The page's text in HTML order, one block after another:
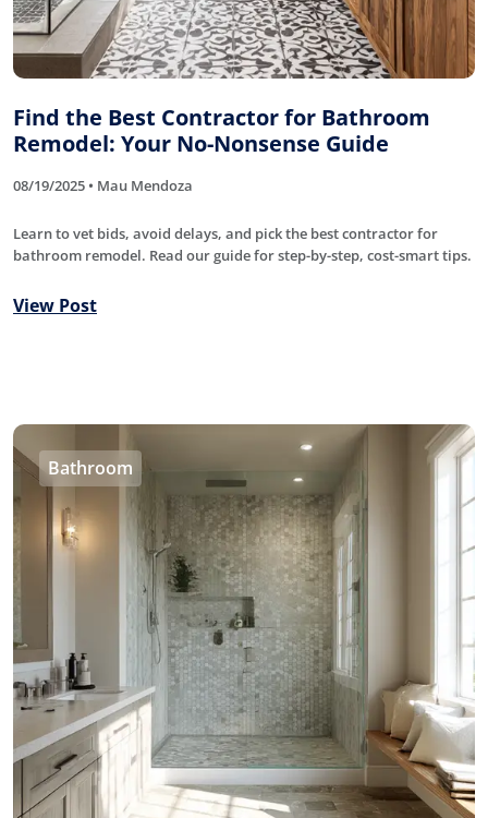
Find the Best Contractor for Bathroom
Remodel: Your No-Nonsense Guide
08/19/2025 • Mau Mendoza
Learn to vet bids, avoid delays, and pick the best contractor for
bathroom remodel. Read our guide for step-by-step, cost-smart tips.
View Post
Bathroom